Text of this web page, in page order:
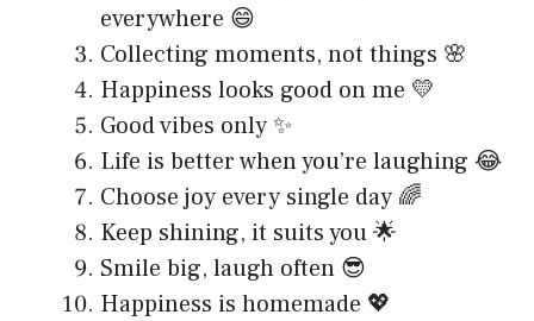
everywhere 😄
Collecting moments, not things 🌸
Happiness looks good on me 💛
Good vibes only ✨
Life is better when you’re laughing 😂
Choose joy every single day 🌈
Keep shining, it suits you 🌟
Smile big, laugh often 😎
Happiness is homemade 💖